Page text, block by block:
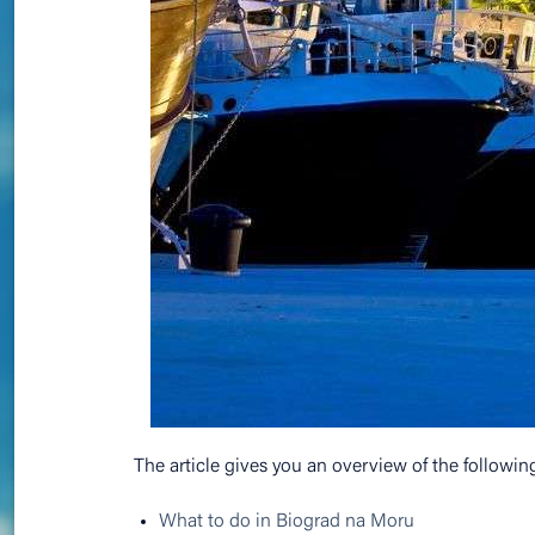
The article gives you an overview of the
What to do in Biograd na Moru